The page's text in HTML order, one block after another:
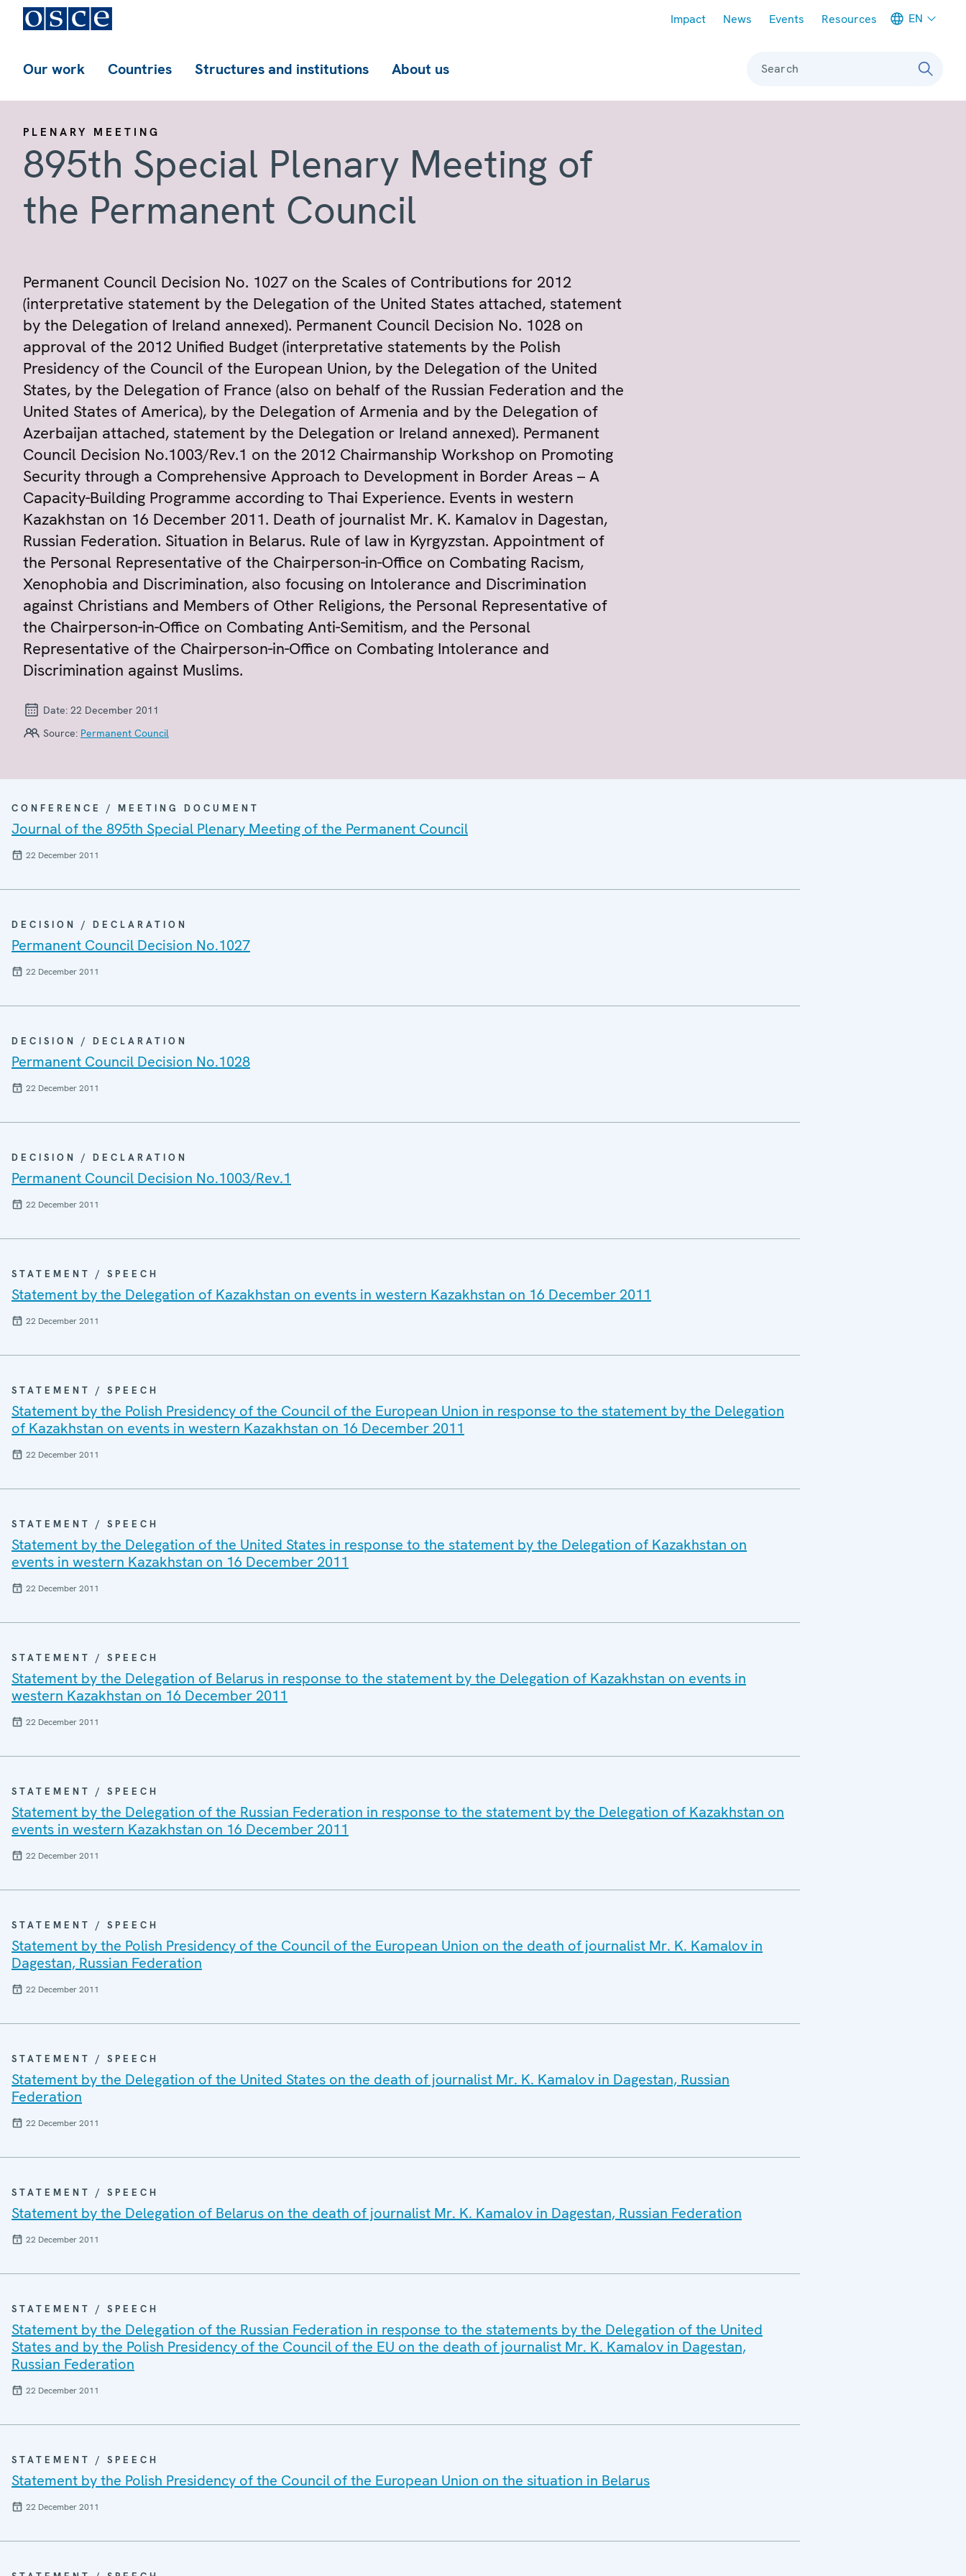
Impact News Events Resources EN
Our work Countries Structures and institutions About us Search
PLENARY MEETING
895th Special Plenary Meeting of
the Permanent Council
Permanent Council Decision No. 1027 on the Scales of Contributions for 2012
(interpretative statement by the Delegation of the United States attached, statement
by the Delegation of Ireland annexed). Permanent Council Decision No. 1028 on
approval of the 2012 Unified Budget (interpretative statements by the Polish
Presidency of the Council of the European Union, by the Delegation of the United
States, by the Delegation of France (also on behalf of the Russian Federation and the
United States of America), by the Delegation of Armenia and by the Delegation of
Azerbaijan attached, statement by the Delegation or Ireland annexed). Permanent
Council Decision No.1003/Rev.1 on the 2012 Chairmanship Workshop on Promoting
Security through a Comprehensive Approach to Development in Border Areas – A
Capacity-Building Programme according to Thai Experience. Events in western
Kazakhstan on 16 December 2011. Death of journalist Mr. K. Kamalov in Dagestan,
Russian Federation. Situation in Belarus. Rule of law in Kyrgyzstan. Appointment of
the Personal Representative of the Chairperson-in-Office on Combating Racism,
Xenophobia and Discrimination, also focusing on Intolerance and Discrimination
against Christians and Members of Other Religions, the Personal Representative of
the Chairperson-in-Office on Combating Anti-Semitism, and the Personal
Representative of the Chairperson-in-Office on Combating Intolerance and
Discrimination against Muslims.
Date: 22 December 2011
Source: Permanent Council
CONFERENCE / MEETING DOCUMENT
Journal of the 895th Special Plenary Meeting of the Permanent Council
22 December 2011
DECISION / DECLARATION
Permanent Council Decision No.1027
22 December 2011
DECISION / DECLARATION
Permanent Council Decision No.1028
22 December 2011
DECISION / DECLARATION
Permanent Council Decision No.1003/Rev.1
22 December 2011
STATEMENT / SPEECH
Statement by the Delegation of Kazakhstan on events in western Kazakhstan on 16 December 2011
22 December 2011
STATEMENT / SPEECH
Statement by the Polish Presidency of the Council of the European Union in response to the statement by the Delegation
of Kazakhstan on events in western Kazakhstan on 16 December 2011
22 December 2011
STATEMENT / SPEECH
Statement by the Delegation of the United States in response to the statement by the Delegation of Kazakhstan on
events in western Kazakhstan on 16 December 2011
22 December 2011
STATEMENT / SPEECH
Statement by the Delegation of Belarus in response to the statement by the Delegation of Kazakhstan on events in
western Kazakhstan on 16 December 2011
22 December 2011
STATEMENT / SPEECH
Statement by the Delegation of the Russian Federation in response to the statement by the Delegation of Kazakhstan on
events in western Kazakhstan on 16 December 2011
22 December 2011
STATEMENT / SPEECH
Statement by the Polish Presidency of the Council of the European Union on the death of journalist Mr. K. Kamalov in
Dagestan, Russian Federation
22 December 2011
STATEMENT / SPEECH
Statement by the Delegation of the United States on the death of journalist Mr. K. Kamalov in Dagestan, Russian
Federation
22 December 2011
STATEMENT / SPEECH
Statement by the Delegation of Belarus on the death of journalist Mr. K. Kamalov in Dagestan, Russian Federation
22 December 2011
STATEMENT / SPEECH
Statement by the Delegation of the Russian Federation in response to the statements by the Delegation of the United
States and by the Polish Presidency of the Council of the EU on the death of journalist Mr. K. Kamalov in Dagestan,
Russian Federation
22 December 2011
STATEMENT / SPEECH
Statement by the Polish Presidency of the Council of the European Union on the situation in Belarus
22 December 2011